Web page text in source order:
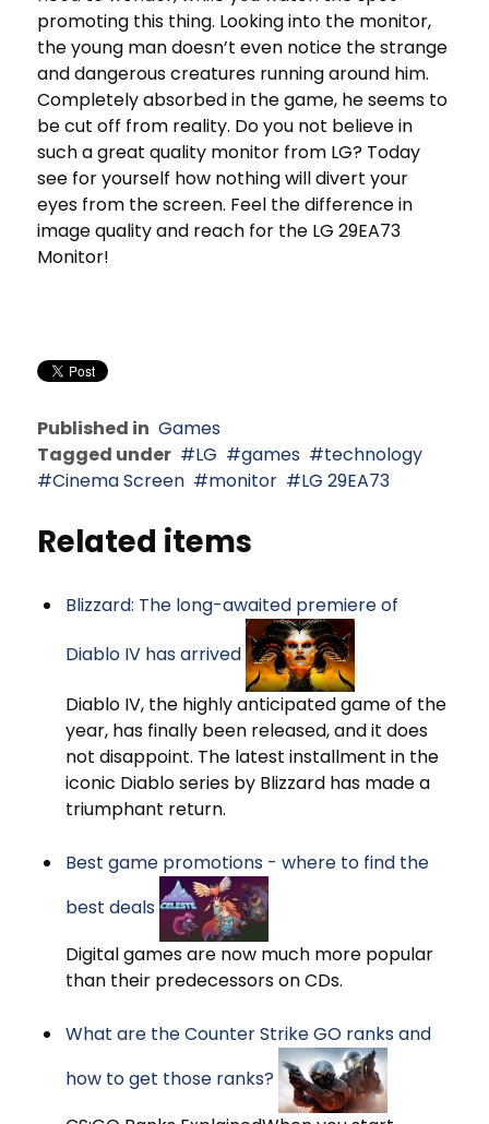
promoting this thing. Looking into the monitor,
the young man doesn’t even notice the strange
and dangerous creatures running around him.
Completely absorbed in the game, he seems to
be cut off from reality. Do you not believe in
such a great quality monitor from LG? Today
see for yourself how nothing will divert your
eyes from the screen. Feel the difference in
image quality and reach for the LG 29EA73
Monitor!
Published in Games
Tagged under
LG games
technology
Cinema Screen
monitor LG 29EA73
Related items
Blizzard: The long-awaited premiere of
Diablo IV has arrived
Diablo IV, the highly anticipated game of the
year, has finally been released, and it does
not disappoint. The latest installment in the
iconic Diablo series by Blizzard has made a
triumphant return.
Best game promotions - where to find the
best deals
Digital games are now much more popular
than their predecessors on CDs.
What are the Counter Strike GO ranks and
how to get those ranks?